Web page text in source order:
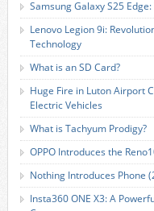
Samsung Galaxy S25
Lenovo Legion 9i:
Technology
What is an SD Card?
Huge Fire in Luton Airport
Electric Vehicles
What is Tachyum Prodigy?
OPPO Introduces the
Nothing Introduces Phone
Insta360 ONE X3: A